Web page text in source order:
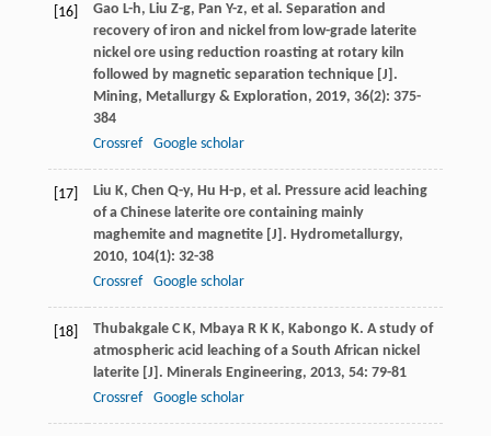
[16] Gao L-h, Liu Z-g, Pan Y-z, et al. Separation and
recovery of iron and nickel from low-grade laterite
nickel ore using reduction roasting at rotary kiln
followed by magnetic separation technique [J].
Mining, Metallurgy & Exploration, 2019, 36(2): 375-
384
Crossref
Google scholar
[17] Liu K, Chen Q-y, Hu H-p, et al. Pressure acid leaching
of a Chinese laterite ore containing mainly
maghemite and magnetite [J]. Hydrometallurgy,
2010, 104(1): 32-38
Crossref
Google scholar
[18] Thubakgale C K, Mbaya R K K, Kabongo K. A study of
atmospheric acid leaching of a South African nickel
laterite [J]. Minerals Engineering, 2013, 54: 79-81
Crossref
Google scholar